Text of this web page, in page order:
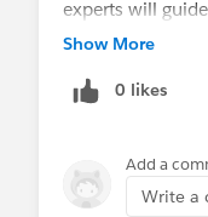
experts will
seeing you.
Show More
0 likes
Add a
Write a